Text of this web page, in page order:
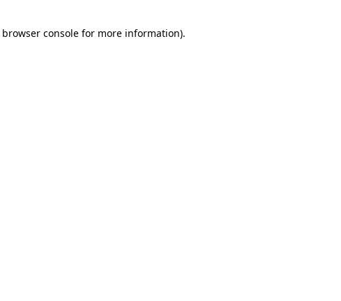
browser console for more information).